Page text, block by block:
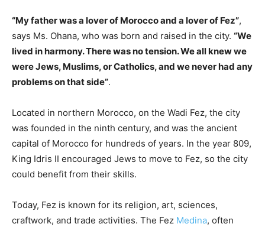
“My father was a lover of Morocco and a lover of Fez”,
says Ms. Ohana, who was born and raised in the city. “We
lived in harmony. There was no tension. We all knew we
were Jews, Muslims, or Catholics, and we never had any
problems on that side”.
Located in northern Morocco, on the Wadi Fez, the city
was founded in the ninth century, and was the ancient
capital of Morocco for hundreds of years. In the year 809,
King Idris II encouraged Jews to move to Fez, so the city
could benefit from their skills.
Today, Fez is known for its religion, art, sciences,
craftwork, and trade activities. The Fez Medina, often